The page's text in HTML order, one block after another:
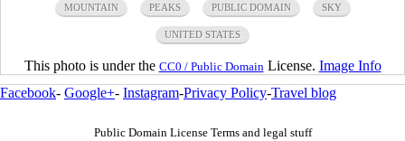
MOUNTAIN PEAKS PUBLIC DOMAIN SKY
UNITED STATES
This photo is under the CC0 / Public Domain License. Image Info
Facebook- Google+- Instagram-Privacy Policy-Travel blog
Public Domain License Terms and legal stuff